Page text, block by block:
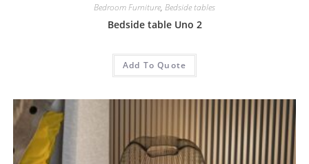
Bedroom Furniture, Bedside tables
Bedside table Uno 2
Add To Quote